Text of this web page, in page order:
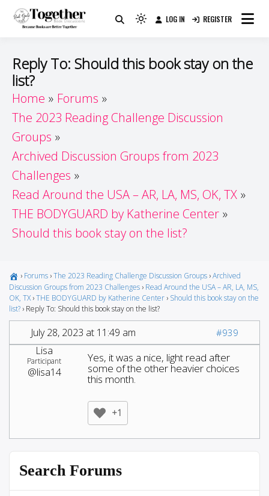
Guide
Because Books Are Better Together
Light
(click
to
dark)
LOG IN REGISTER
Reply To: Should this book stay on the
list?
Home
Forums
The 2023 Reading Challenge Discussion
Groups
Archived Discussion Groups from 2023
Challenges
Read Around the USA – AR, LA, MS, OK, TX
THE BODYGUARD by Katherine Center
Should this book stay on the list?
› Forums ›The 2023 Reading Challenge Discussion Groups ›Archived
Discussion Groups from 2023 Challenges › Read Around the USA – AR, LA, MS,
OK, TX ›THE BODYGUARD by Katherine Center › Should this book stay on the
list? › Reply To: Should this book stay on the list?
July 28, 2023 at 11:49 am #939
Lisa
Participant
@lisa14
Yes, it was a nice, light read after
some of the other heavier choices
this month.
+1
Search Forums